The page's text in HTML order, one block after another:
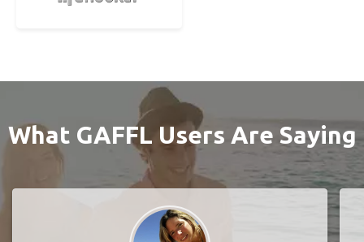
What GAFFL Users Are Saying